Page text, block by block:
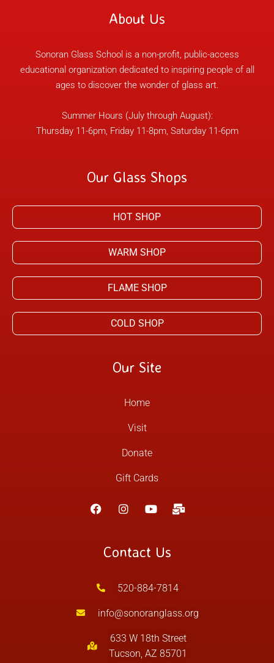
About Us
Sonoran Glass School is a non-profit, public-access
educational organization dedicated to inspiring people of all
ages to discover the wonder of glass art.
Summer Hours (July through August):
Thursday 11-6pm, Friday 11-8pm, Saturday 11-6pm
Our Glass Shops
HOT SHOP
WARM SHOP
FLAME SHOP
COLD SHOP
Our Site
Home
Visit
Donate
Gift Cards
Contact Us
520-884-7814
info@sonoranglass.org
633 W 18th Street
Tucson, AZ 85701